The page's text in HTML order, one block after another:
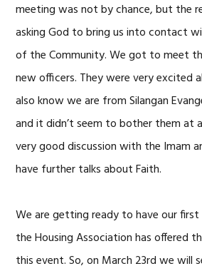
meeting was not by chance, but the
asking God to bring us into contact
of the Community. We got to meet
new officers. They were very excited
also know we are from Silangan
and it didn’t seem to bother them at
very good discussion with the Imam
have further talks about Faith.
We are getting ready to have our first
the Housing Association has offered
this event. So, on March 23rd we will